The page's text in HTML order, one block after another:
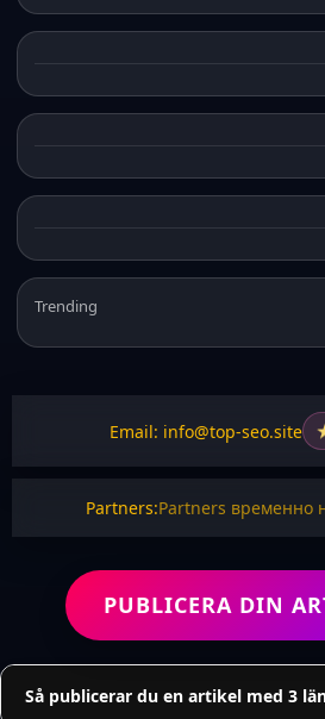
Trending
Email: info@top-seo.site
Partners:Partners временно
PUBLICERA DIN
Så publicerar du en artikel med 3